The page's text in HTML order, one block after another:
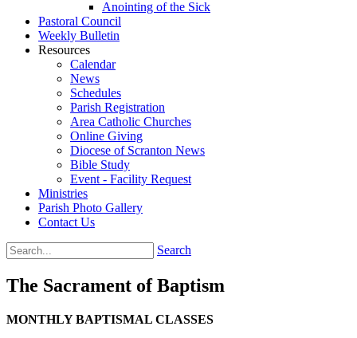
Anointing of the Sick
Pastoral Council
Weekly Bulletin
Resources
Calendar
News
Schedules
Parish Registration
Area Catholic Churches
Online Giving
Diocese of Scranton News
Bible Study
Event - Facility Request
Ministries
Parish Photo Gallery
Contact Us
Search
The Sacrament of Baptism
MONTHLY BAPTISMAL CLASSES